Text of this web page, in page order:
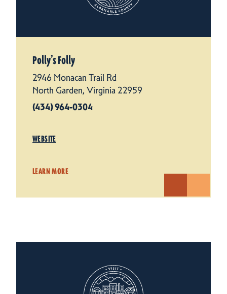
Polly’s Folly
2946 Monacan Trail Rd
North Garden, Virginia 22959
(434) 964-0304
WEBSITE
LEARN MORE